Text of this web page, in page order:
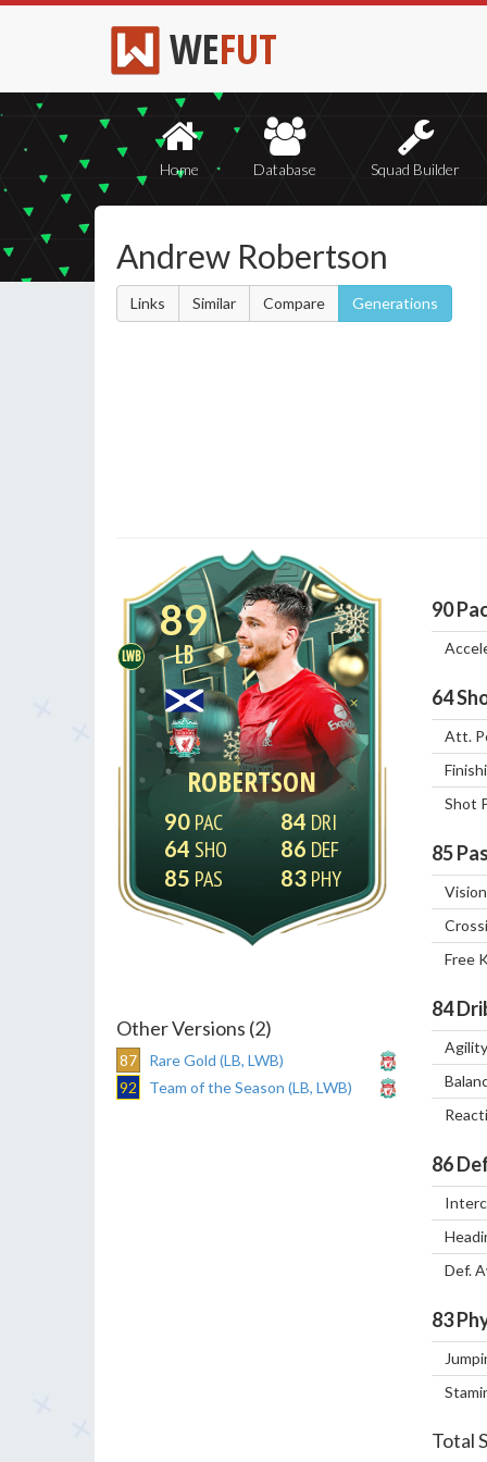
WEFUT
Home Database Squad Builder
Andrew Robertson
Links Similar Compare Generations
LWB
89
LB
ROBERTSON
90
64
85
84
86
83
Other Versions (2)
87
Rare Gold (LB, LWB)
92
Team of the Season (LB, LWB)
90
64
Att.
Shot
85
Vision
Free
84
Agility
86
Def.
83
Total